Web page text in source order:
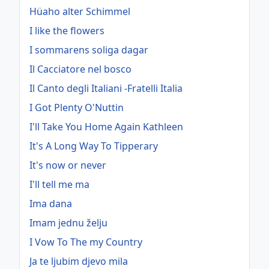
Hüaho alter Schimmel
I like the flowers
I sommarens soliga dagar
Il Cacciatore nel bosco
Il Canto degli Italiani -Fratelli Italia
I Got Plenty O'Nuttin
I'll Take You Home Again Kathleen
It's A Long Way To Tipperary
It's now or never
I'll tell me ma
Ima dana
Imam jednu želju
I Vow To The my Country
Ja te ljubim djevo mila